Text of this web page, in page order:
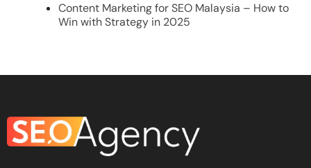
Content Marketing for SEO Malaysia – How to
Win with Strategy in 2025